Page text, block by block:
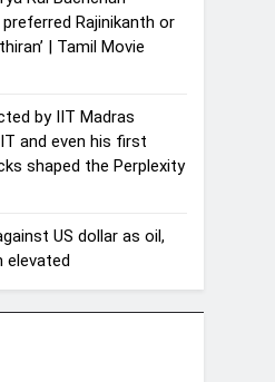
Rajinikanth or
| Tamil Movie
by IIT Madras
and even his first
shaped the Perplexity
US dollar as oil,
elevated